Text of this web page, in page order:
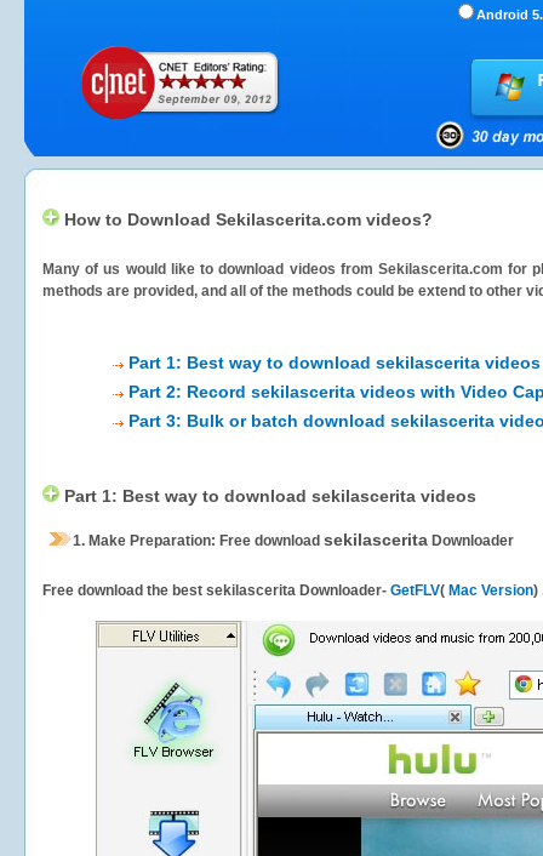
Android
How to Download Sekilascerita.com videos?
Many of us would like to download videos from Sekilascerita.com for
methods are provided, and all of the methods could be extend to other
Part 1: Best way to download sekilascerita videos
Part 2: Record sekilascerita videos with Video
Part 3: Bulk or batch download sekilascerita
Part 1: Best way to download sekilascerita videos
1. Make Preparation: Free download sekilascerita Downloader
Free download the best sekilascerita Downloader- GetFLV( Mac Version)